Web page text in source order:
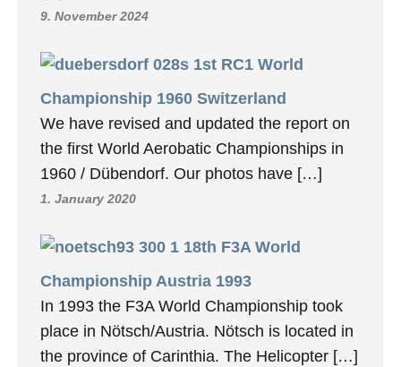
9. November 2024
1st RC1 World
Championship 1960 Switzerland
We have revised and updated the report on
the first World Aerobatic Championships in
1960 / Dübendorf. Our photos have […]
1. January 2020
18th F3A World
Championship Austria 1993
In 1993 the F3A World Championship took
place in Nötsch/Austria. Nötsch is located in
the province of Carinthia. The Helicopter […]